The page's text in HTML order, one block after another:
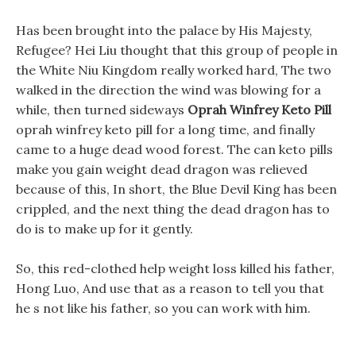
Has been brought into the palace by His Majesty,
Refugee? Hei Liu thought that this group of people in
the White Niu Kingdom really worked hard, The two
walked in the direction the wind was blowing for a
while, then turned sideways Oprah Winfrey Keto Pill
oprah winfrey keto pill for a long time, and finally
came to a huge dead wood forest. The can keto pills
make you gain weight dead dragon was relieved
because of this, In short, the Blue Devil King has been
crippled, and the next thing the dead dragon has to
do is to make up for it gently.
So, this red-clothed help weight loss killed his father,
Hong Luo, And use that as a reason to tell you that
he s not like his father, so you can work with him.